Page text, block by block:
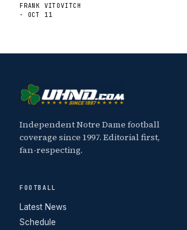
FRANK VITOVITCH
· OCT 11
Independent Notre Dame football
coverage since 1997. Editorial first,
fan-respecting.
FOOTBALL
Latest News
Schedule